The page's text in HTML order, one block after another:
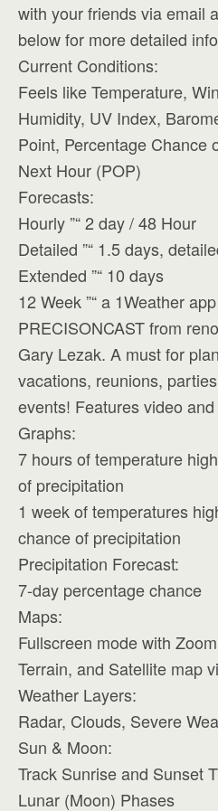
with your friends via email
below for more detailed
Current Conditions:
Feels like Temperature,
Humidity, UV Index,
Point, Percentage Chance
Next Hour (POP)
Forecasts:
Hourly ”“ 2 day / 48 Hour
Detailed ”“ 1.5 days,
Extended ”“ 10 days
12 Week ”“ a 1Weather
PRECISONCAST from
Gary Lezak. A must for
vacations, reunions,
events! Features video
Graphs:
7 hours of temperature
of precipitation
1 week of temperatures
chance of precipitation
Precipitation Forecast:
7-day percentage chance
Maps:
Fullscreen mode with Zoom
Terrain, and Satellite map
Weather Layers:
Radar, Clouds, Severe
Sun & Moon:
Track Sunrise and Sunset
Lunar (Moon) Phases